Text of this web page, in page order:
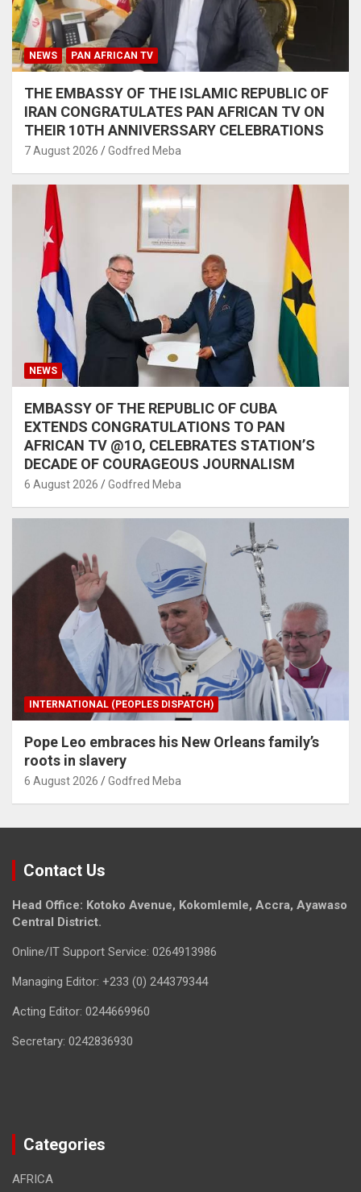
NEWS PAN AFRICAN TV
THE EMBASSY OF THE ISLAMIC REPUBLIC OF
IRAN CONGRATULATES PAN AFRICAN TV ON
THEIR 10TH ANNIVERSSARY CELEBRATIONS
7 August 2026 Godfred Meba
NEWS
EMBASSY OF THE REPUBLIC OF CUBA
EXTENDS CONGRATULATIONS TO PAN
AFRICAN TV @1O, CELEBRATES STATION’S
DECADE OF COURAGEOUS JOURNALISM
6 August 2026 Godfred Meba
INTERNATIONAL (PEOPLES DISPATCH)
Pope Leo embraces his New Orleans family’s
roots in slavery
6 August 2026 Godfred Meba
Contact Us
Head Office: Kotoko Avenue, Kokomlemle, Accra, Ayawaso
Central District.
Online/IT Support Service: 0264913986
Managing Editor: +233 (0) 244379344
Acting Editor: 0244669960
Secretary: 0242836930
Categories
AFRICA